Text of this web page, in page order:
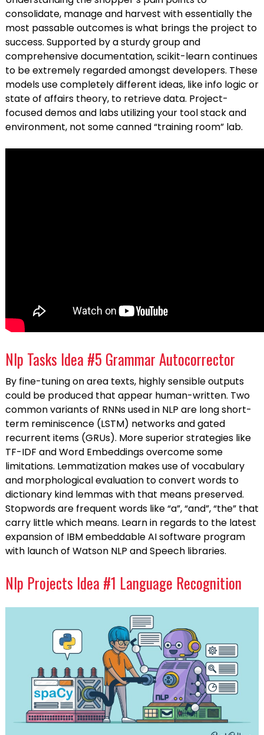
consolidate, manage and harvest with essentially the
most passable outcomes is what brings the project to
success. Supported by a sturdy group and
comprehensive documentation, scikit-learn continues
to be extremely regarded amongst developers. These
models use completely different ideas, like info logic or
state of affairs theory, to retrieve data. Project-
focused demos and labs utilizing your tool stack and
environment, not some canned “training room” lab.
Nlp Tasks Idea #5 Grammar Autocorrector
By fine-tuning on area texts, highly sensible outputs
could be produced that appear human-written. Two
common variants of RNNs used in NLP are long short-
term reminiscence (LSTM) networks and gated
recurrent items (GRUs). More superior strategies like
TF-IDF and Word Embeddings overcome some
limitations. Lemmatization makes use of vocabulary
and morphological evaluation to convert words to
dictionary kind lemmas with that means preserved.
Stopwords are frequent words like “a”, “and”, “the” that
carry little which means. Learn in regards to the latest
expansion of IBM embeddable AI software program
with launch of Watson NLP and Speech libraries.
Nlp Projects Idea #1 Language Recognition